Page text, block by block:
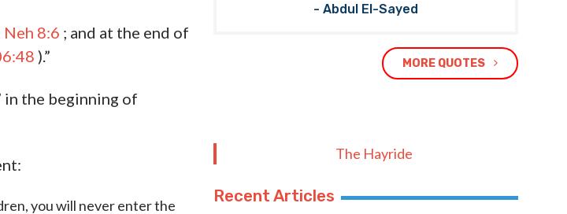
Neh 8:6 ; and at the end of
).”
in the beginning of
you will never enter the
- Abdul El-Sayed
MORE QUOTES
The Hayride
Recent Articles